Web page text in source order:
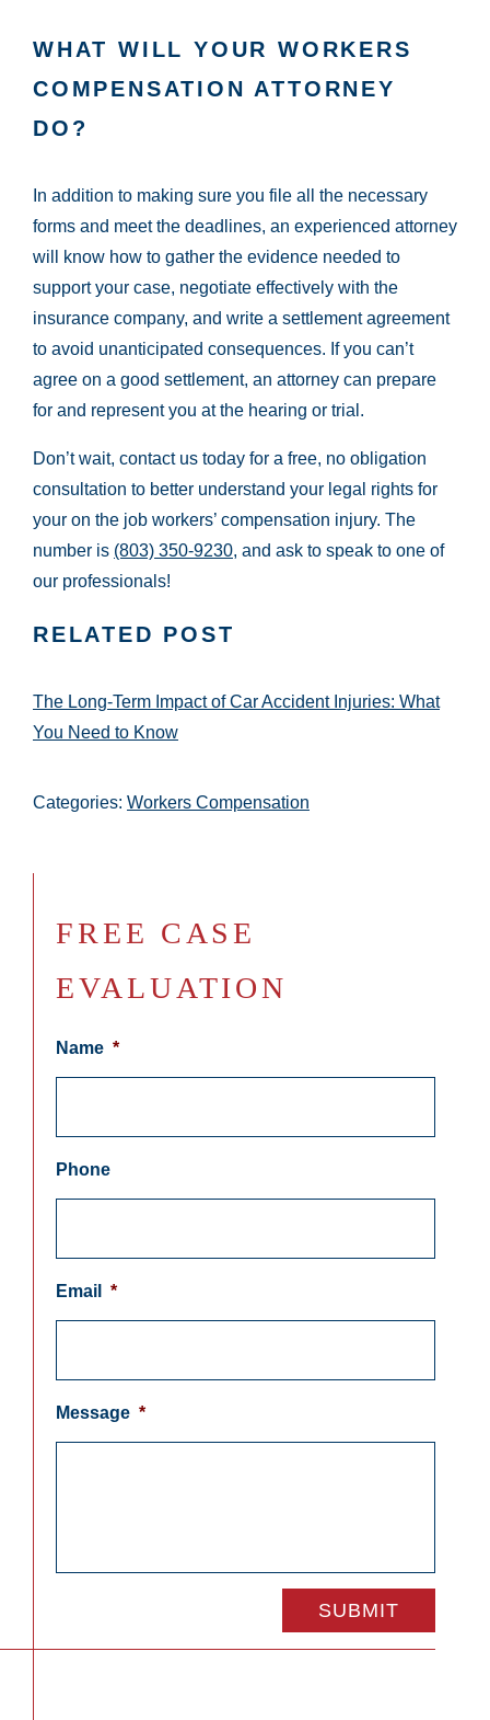
WHAT WILL YOUR WORKERS
COMPENSATION ATTORNEY
DO?
In addition to making sure you file all the necessary
forms and meet the deadlines, an experienced attorney
will know how to gather the evidence needed to
support your case, negotiate effectively with the
insurance company, and write a settlement agreement
to avoid unanticipated consequences. If you can’t
agree on a good settlement, an attorney can prepare
for and represent you at the hearing or trial.
Don’t wait, contact us today for a free, no obligation
consultation to better understand your legal rights for
your on the job workers’ compensation injury. The
number is (803) 350-9230, and ask to speak to one of
our professionals!
RELATED POST
The Long-Term Impact of Car Accident Injuries: What
You Need to Know
Categories: Workers Compensation
FREE CASE
EVALUATION
Name *
Phone
Email *
Message *